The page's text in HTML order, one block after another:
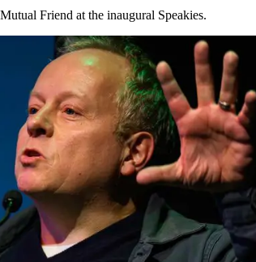
Friend at the inaugural Speakies.